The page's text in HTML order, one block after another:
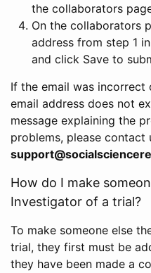
the collaborators
On the collaborators
address from step 1
and click Save to
If the email was
email address does not
message explaining the
problems, please contact
How do I make
Investigator of a trial?
To make someone else
trial, they first must be
they have been made a